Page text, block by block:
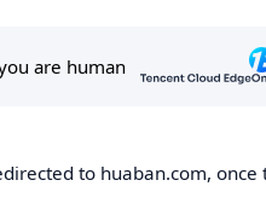
to huaban.com,